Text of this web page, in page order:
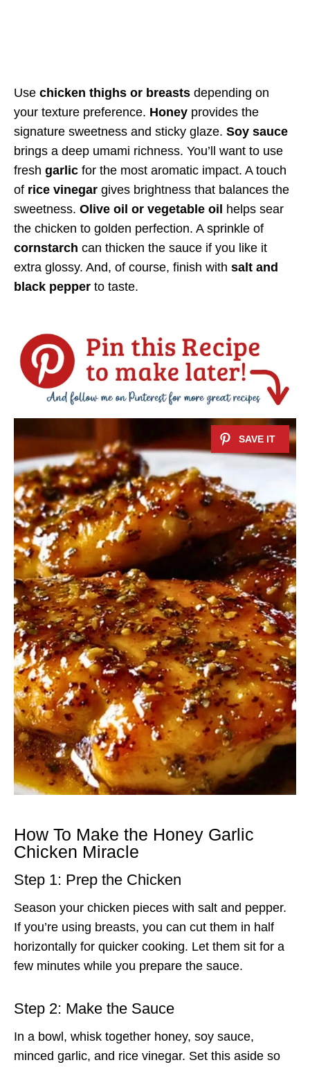
Use chicken thighs or breasts depending on
your texture preference. Honey provides the
signature sweetness and sticky glaze. Soy sauce
brings a deep umami richness. You’ll want to use
fresh garlic for the most aromatic impact. A touch
of rice vinegar gives brightness that balances the
sweetness. Olive oil or vegetable oil helps sear
the chicken to golden perfection. A sprinkle of
cornstarch can thicken the sauce if you like it
extra glossy. And, of course, finish with salt and
black pepper to taste.
How To Make the Honey Garlic
Chicken Miracle
Step 1: Prep the Chicken
Season your chicken pieces with salt and pepper.
If you’re using breasts, you can cut them in half
horizontally for quicker cooking. Let them sit for a
few minutes while you prepare the sauce.
Step 2: Make the Sauce
In a bowl, whisk together honey, soy sauce,
minced garlic, and rice vinegar. Set this aside so